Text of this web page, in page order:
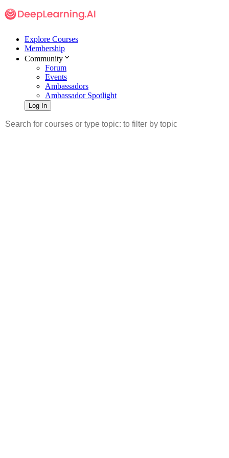
Explore Courses
Membership
Community
Forum
Events
Ambassadors
Ambassador Spotlight
Log In